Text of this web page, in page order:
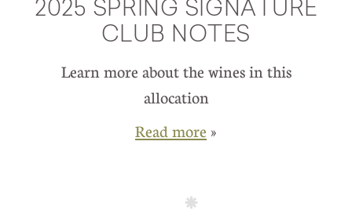
2025 SPRING SIGNATURE
CLUB NOTES
Learn more about the wines in this
allocation
Read more »